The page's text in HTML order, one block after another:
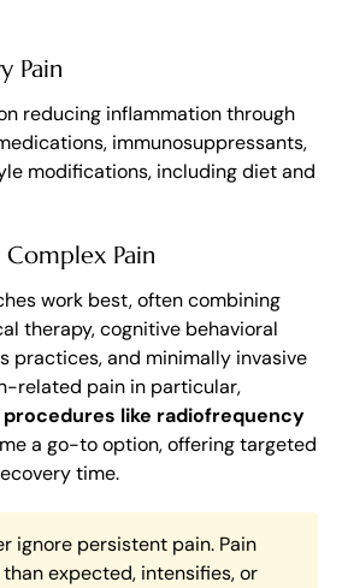
Pain
reducing inflammation through
immunosuppressants,
modifications, including diet and
Pain
work best, often combining
therapy, cognitive behavioral
practices, and minimally invasive
related pain in particular,
procedures like radiofrequency
a go-to option, offering targeted
time.
ignore persistent pain. Pain
expected, intensifies, or